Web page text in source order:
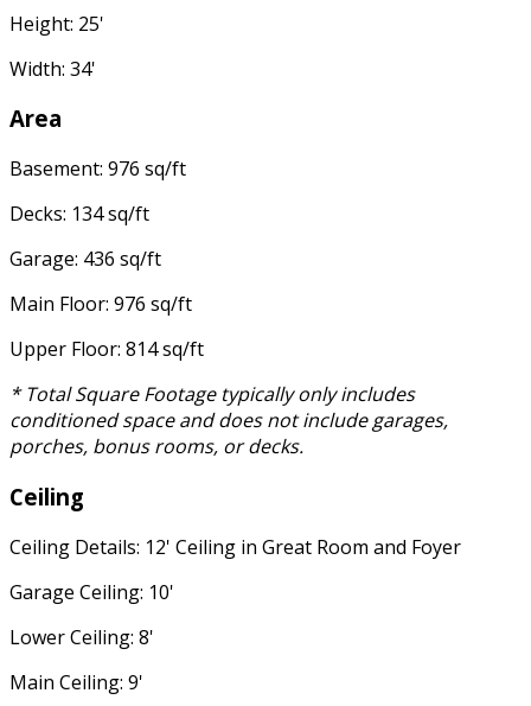
Height: 25'
Width: 34'
Area
Basement: 976 sq/ft
Decks: 134 sq/ft
Garage: 436 sq/ft
Main Floor: 976 sq/ft
Upper Floor: 814 sq/ft
* Total Square Footage typically only includes
conditioned space and does not include garages,
porches, bonus rooms, or decks.
Ceiling
Ceiling Details: 12' Ceiling in Great Room and Foyer
Garage Ceiling: 10'
Lower Ceiling: 8'
Main Ceiling: 9'